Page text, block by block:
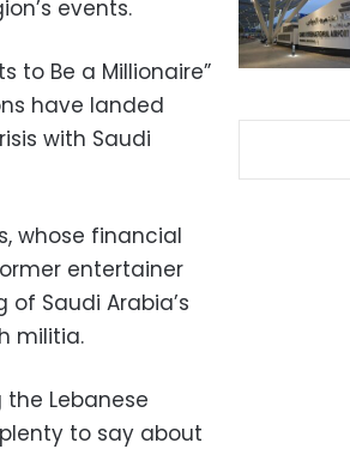
events.
to Be a Millionaire”
have landed
with Saudi
whose financial
entertainer
Saudi Arabia’s
militia.
Lebanese
to say about